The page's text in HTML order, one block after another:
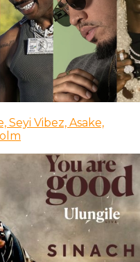
Seyi Vibez, Asake,